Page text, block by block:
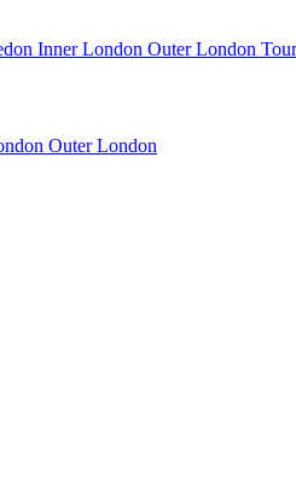
Inner London Outer London
Outer London